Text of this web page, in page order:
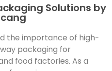
Solutions by
the importance of high-
packaging for
food factories. As a